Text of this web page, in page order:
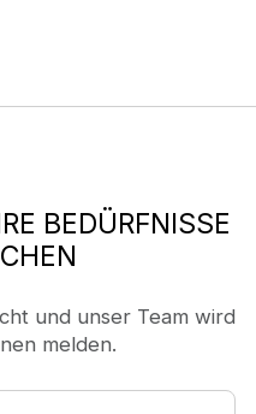
BEDÜRFNISSE
und unser Team wird
melden.